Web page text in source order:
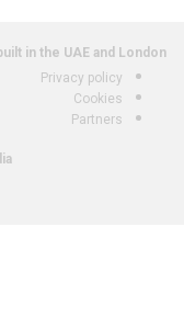
in the UAE and London.
Privacy policy
Cookies
Partners